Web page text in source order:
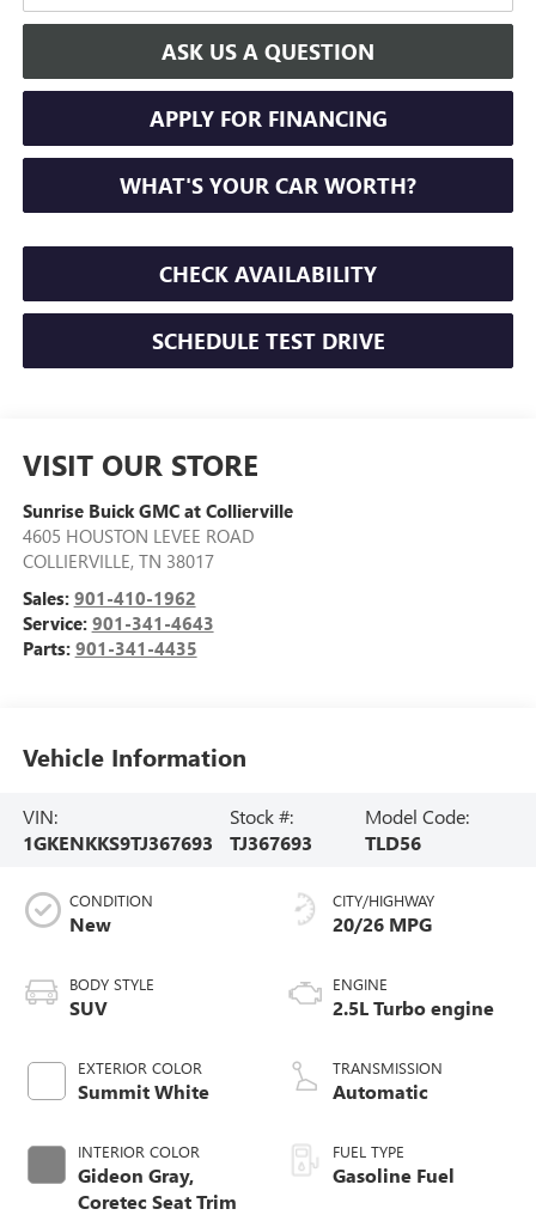
ASK US A QUESTION
APPLY FOR FINANCING
WHAT'S YOUR CAR WORTH?
CHECK AVAILABILITY
SCHEDULE TEST DRIVE
VISIT OUR STORE
Sunrise Buick GMC at Collierville
4605 HOUSTON LEVEE ROAD
COLLIERVILLE, TN 38017
Sales: 901-410-1962
Service: 901-341-4643
Parts: 901-341-4435
Vehicle Information
VIN:
1GKENKKS9TJ367693
Stock #:
TJ367693
Model Code:
TLD56
CONDITION
New
BODY STYLE
SUV
EXTERIOR COLOR
Summit White
INTERIOR COLOR
Gideon Gray,
Coretec Seat Trim
CITY/HIGHWAY
20/26 MPG
ENGINE
2.5L Turbo engine
TRANSMISSION
Automatic
FUEL TYPE
Gasoline Fuel